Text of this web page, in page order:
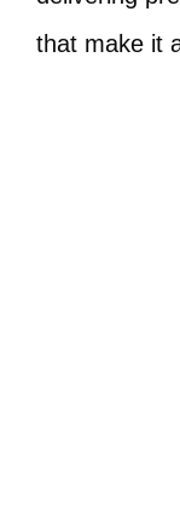
that make it